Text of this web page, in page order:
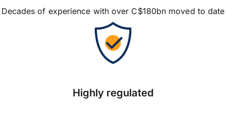
Decades of experience with over C$180bn moved to date
Highly regulated